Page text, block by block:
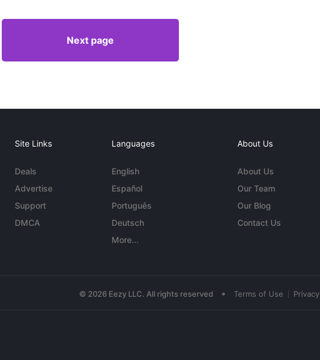
Next page
Site Links
Deals
Advertise
Support
DMCA
Languages
English
Español
Português
Deutsch
More...
About Us
About Us
Our Team
Our Blog
Contact Us
© 2026 Eezy LLC. All rights reserved • Terms of Use